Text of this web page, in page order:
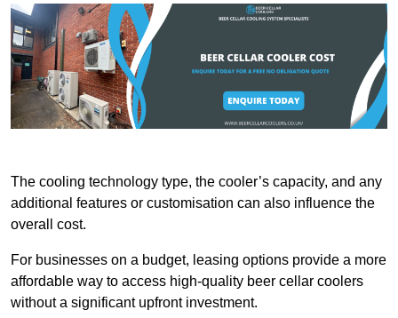
The cooling technology type, the cooler’s capacity, and any
additional features or customisation can also influence the
overall cost.
For businesses on a budget, leasing options provide a more
affordable way to access high-quality beer cellar coolers
without a significant upfront investment.